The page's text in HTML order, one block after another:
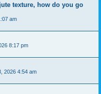
texture, how do you go
am
8:17 pm
2026 4:54 am